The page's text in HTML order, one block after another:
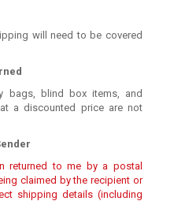
will need to be covered
bags, blind box items, and
a discounted price are not
returned to me by a postal
claimed by the recipient or
shipping details (including